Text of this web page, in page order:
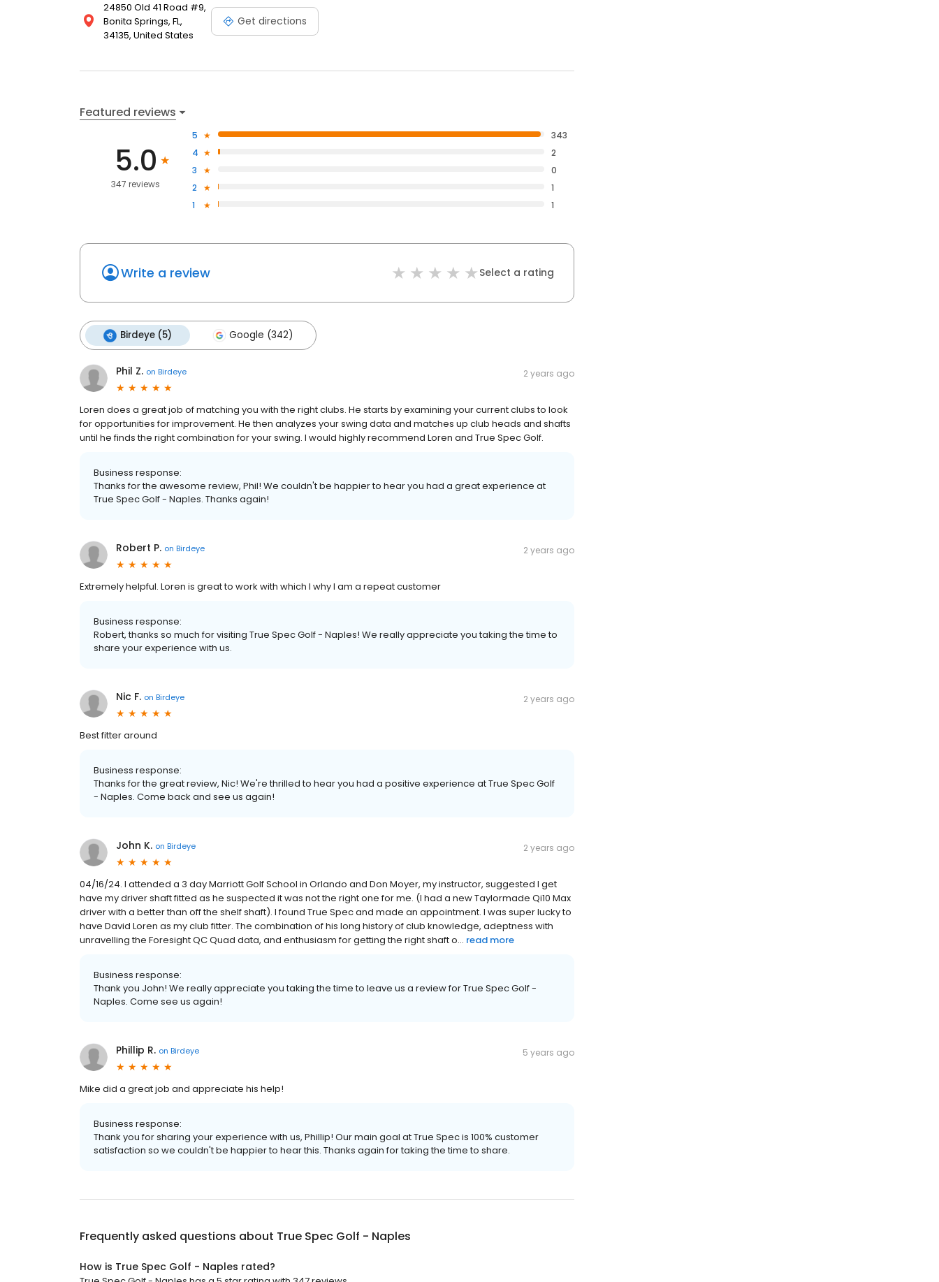
24850 Old 41 Road #9,
Bonita Springs, FL,
34135, United States
Get directions
Featured reviews
5.0
347 reviews
5
343
4
2
3
0
2
1
1
1
Write a review Select a rating
Birdeye (5) Google (342)
Phil Z. on Birdeye 2 years ago
Loren does a great job of matching you with the right clubs. He starts by examining your current clubs to look
for opportunities for improvement. He then analyzes your swing data and matches up club heads and shafts
until he finds the right combination for your swing. I would highly recommend Loren and True Spec Golf.
Business response:
Thanks for the awesome review, Phil! We couldn't be happier to hear you had a great experience at
True Spec Golf - Naples. Thanks again!
Robert P. on Birdeye 2 years ago
Extremely helpful. Loren is great to work with which I why I am a repeat customer
Business response:
Robert, thanks so much for visiting True Spec Golf - Naples! We really appreciate you taking the time to
share your experience with us.
Nic F. on Birdeye 2 years ago
Best fitter around
Business response:
Thanks for the great review, Nic! We're thrilled to hear you had a positive experience at True Spec Golf
- Naples. Come back and see us again!
John K. on Birdeye 2 years ago
04/16/24. I attended a 3 day Marriott Golf School in Orlando and Don Moyer, my instructor, suggested I get
have my driver shaft fitted as he suspected it was not the right one for me. (I had a new Taylormade Qi10 Max
driver with a better than off the shelf shaft). I found True Spec and made an appointment. I was super lucky to
have David Loren as my club fitter. The combination of his long history of club knowledge, adeptness with
unravelling the Foresight QC Quad data, and enthusiasm for getting the right shaft o... read more
Business response:
Thank you John! We really appreciate you taking the time to leave us a review for True Spec Golf -
Naples. Come see us again!
Phillip R. on Birdeye 5 years ago
Mike did a great job and appreciate his help!
Business response:
Thank you for sharing your experience with us, Phillip! Our main goal at True Spec is 100% customer
satisfaction so we couldn't be happier to hear this. Thanks again for taking the time to share.
Frequently asked questions about True Spec Golf - Naples
How is True Spec Golf - Naples rated?